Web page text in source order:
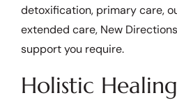
detoxification, primary care,
extended care, New
support you require.
Holistic Healing